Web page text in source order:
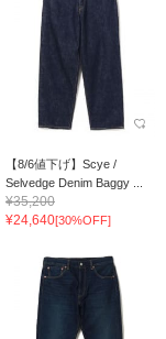
【8/6値下げ】Scye /
Selvedge Denim Baggy ...
¥35,200
¥24,640[30%OFF]